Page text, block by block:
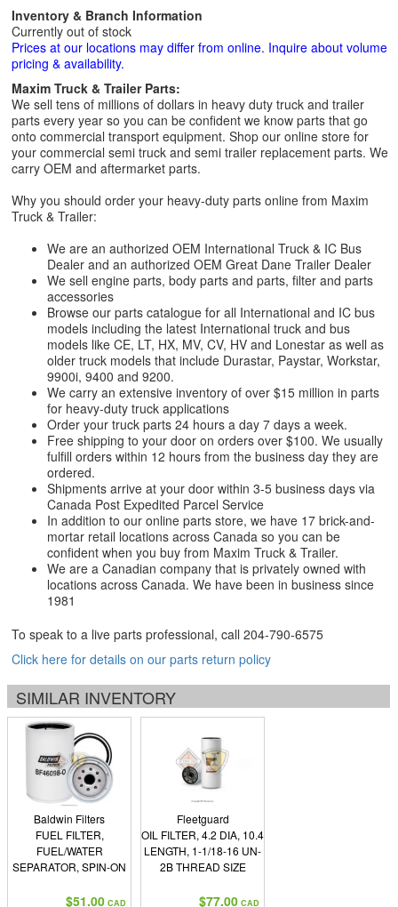
Inventory & Branch Information
Currently out of stock
Prices at our locations may differ from online. Inquire about volume
pricing & availability.
Maxim Truck & Trailer Parts:
We sell tens of millions of dollars in heavy duty truck and trailer
parts every year so you can be confident we know parts that go
onto commercial transport equipment. Shop our online store for
your commercial semi truck and semi trailer replacement parts. We
carry OEM and aftermarket parts.
Why you should order your heavy-duty parts online from Maxim
Truck & Trailer:
We are an authorized OEM International Truck & IC Bus
Dealer and an authorized OEM Great Dane Trailer Dealer
We sell engine parts, body parts and parts, filter and parts
accessories
Browse our parts catalogue for all International and IC bus
models including the latest International truck and bus
models like CE, LT, HX, MV, CV, HV and Lonestar as well as
older truck models that include Durastar, Paystar, Workstar,
9900i, 9400 and 9200.
We carry an extensive inventory of over $15 million in parts
for heavy-duty truck applications
Order your truck parts 24 hours a day 7 days a week.
Free shipping to your door on orders over $100. We usually
fulfill orders within 12 hours from the business day they are
ordered.
Shipments arrive at your door within 3-5 business days via
Canada Post Expedited Parcel Service
In addition to our online parts store, we have 17 brick-and-
mortar retail locations across Canada so you can be
confident when you buy from Maxim Truck & Trailer.
We are a Canadian company that is privately owned with
locations across Canada. We have been in business since
1981
To speak to a live parts professional, call 204-790-6575
Click here for details on our parts return policy
SIMILAR INVENTORY
Baldwin Filters
FUEL FILTER,
FUEL/WATER
SEPARATOR, SPIN-ON
BOWL
$51.00 CAD
Fleetguard
OIL FILTER, 4.2 DIA, 10.4
LENGTH, 1-1/18-16 UN-
2B THREAD SIZE
$77.00 CAD